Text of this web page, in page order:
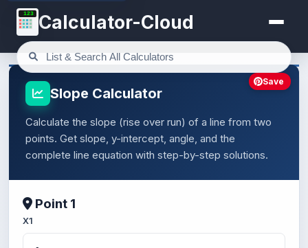
123 Calculator-Cloud
Slope Calculator
Calculate the slope (rise over run) of a line from two
points. Get slope, y-intercept, angle, and the
complete line equation with step-by-step solutions.
Point 1
X1
Save